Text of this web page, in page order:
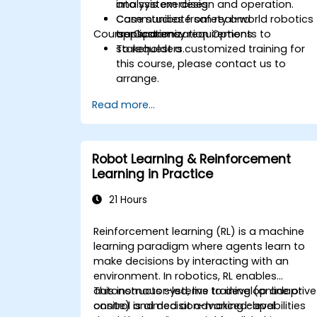
into system design and operation.
Communicate safety and
transparency requirements to
stakeholders.
analysis exercises.
Case studies from real-world robotics
applications.
Course Customization Options
To request a customized training for
this course, please contact us to
arrange.
Read more...
Robot Learning & Reinforcement
Learning in Practice
21 Hours
Reinforcement learning (RL) is a machine
learning paradigm where agents learn to
make decisions by interacting with an
environment. In robotics, RL enables
autonomous systems to develop adaptive
control and decision-making capabilities
This instructor-led, live training (online or
onsite) is aimed at advanced-level